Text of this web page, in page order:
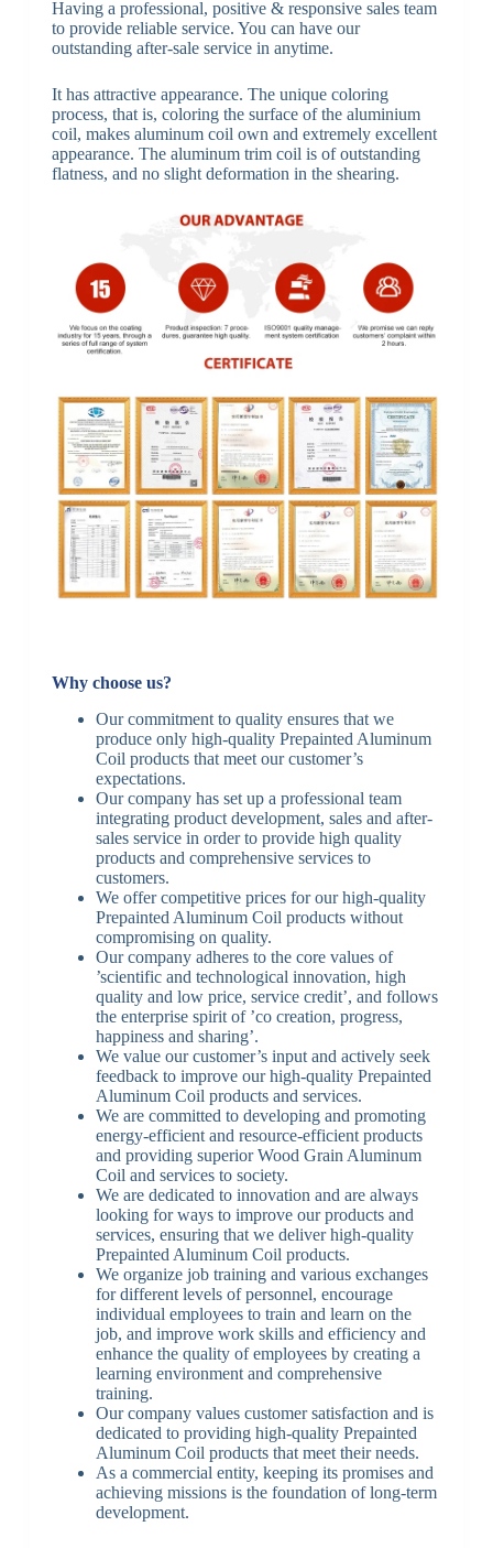
Having a professional, positive & responsive sales team
to provide reliable service. You can have our
outstanding after-sale service in anytime.
It has attractive appearance. The unique coloring
process, that is, coloring the surface of the aluminium
coil, makes aluminum coil own and extremely excellent
appearance. The aluminum trim coil is of outstanding
flatness, and no slight deformation in the shearing.
Why choose us?
Our commitment to quality ensures that we
produce only high-quality Prepainted Aluminum
Coil products that meet our customer’s
expectations.
Our company has set up a professional team
integrating product development, sales and after-
sales service in order to provide high quality
products and comprehensive services to
customers.
We offer competitive prices for our high-quality
Prepainted Aluminum Coil products without
compromising on quality.
Our company adheres to the core values of
’scientific and technological innovation, high
quality and low price, service credit’, and follows
the enterprise spirit of ’co creation, progress,
happiness and sharing’.
We value our customer’s input and actively seek
feedback to improve our high-quality Prepainted
Aluminum Coil products and services.
We are committed to developing and promoting
energy-efficient and resource-efficient products
and providing superior Wood Grain Aluminum
Coil and services to society.
We are dedicated to innovation and are always
looking for ways to improve our products and
services, ensuring that we deliver high-quality
Prepainted Aluminum Coil products.
We organize job training and various exchanges
for different levels of personnel, encourage
individual employees to train and learn on the
job, and improve work skills and efficiency and
enhance the quality of employees by creating a
learning environment and comprehensive
training.
Our company values customer satisfaction and is
dedicated to providing high-quality Prepainted
Aluminum Coil products that meet their needs.
As a commercial entity, keeping its promises and
achieving missions is the foundation of long-term
development.